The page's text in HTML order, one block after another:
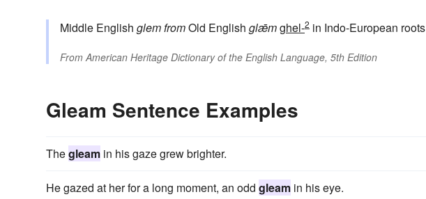
Middle English glemfromOld English glǣmghel-2 in Indo-European roots
FromAmerican Heritage Dictionary of the English Language, 5th Edition
Gleam Sentence Examples
Thegleam in his gaze grew brighter.
He gazed at her for a long moment, an odd gleam in his eye.